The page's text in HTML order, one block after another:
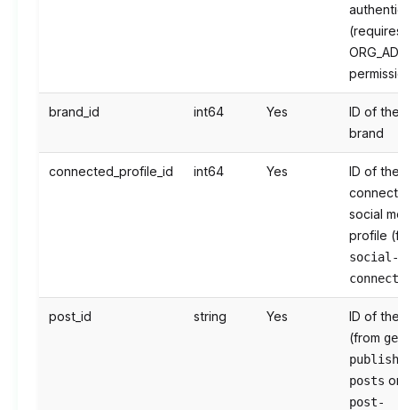
brand_id int64 Yes
ID of
brand
connected_profile_id int64 Yes
ID of
social
profile
post_id string Yes
ID of
(from
posts
post-